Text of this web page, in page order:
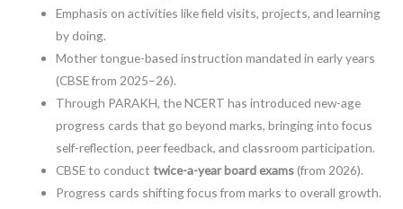
Emphasis on activities like field visits, projects, and learning
by doing.
Mother tongue-based instruction mandated in early years
(CBSE from 2025–26).
Through PARAKH, the NCERT has introduced new-age
progress cards that go beyond marks, bringing into focus
self-reflection, peer feedback, and classroom participation.
CBSE to conducttwice-a-year board exams(from 2026).
Progress cards shifting focus from marks to overall growth.